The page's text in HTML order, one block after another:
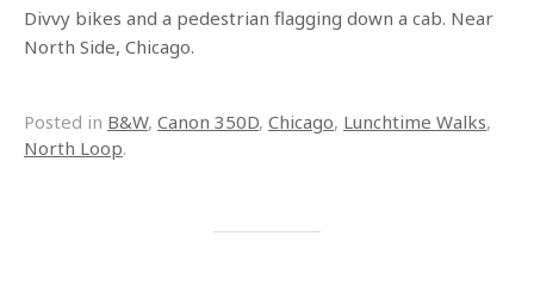
Divvy bikes and a pedestrian flagging down a cab. Near
North Side, Chicago.
Posted in B&W, Canon 350D, Chicago, Lunchtime Walks,
North Loop.